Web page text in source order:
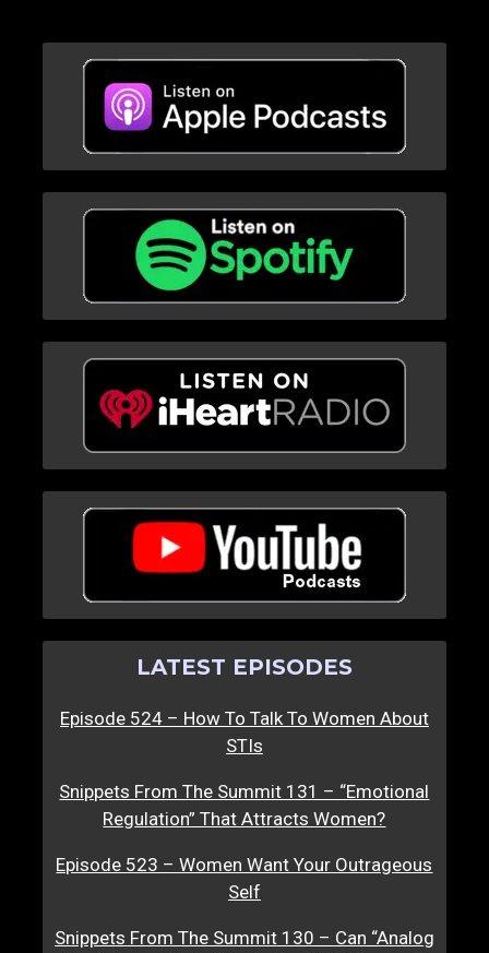
LATEST EPISODES
Episode 524 – How To Talk To Women About
STIs
Snippets From The Summit 131 – “Emotional
Regulation” That Attracts Women?
Episode 523 – Women Want Your Outrageous
Self
Snippets From The Summit 130 – Can “Analog